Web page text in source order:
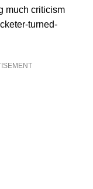
much criticism
turned-